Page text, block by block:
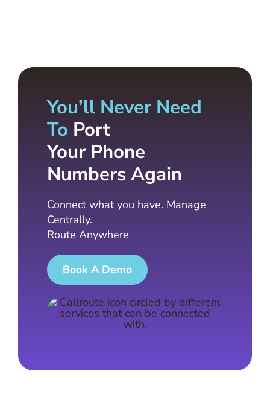
You’ll Never Need
To Port
Your Phone
Numbers Again
Connect what you have. Manage
Centrally.
Route Anywhere
Book A Demo